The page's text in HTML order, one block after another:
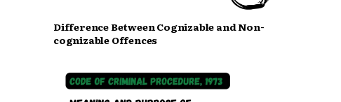
Difference Between Cognizable and Non-
cognizable Offences